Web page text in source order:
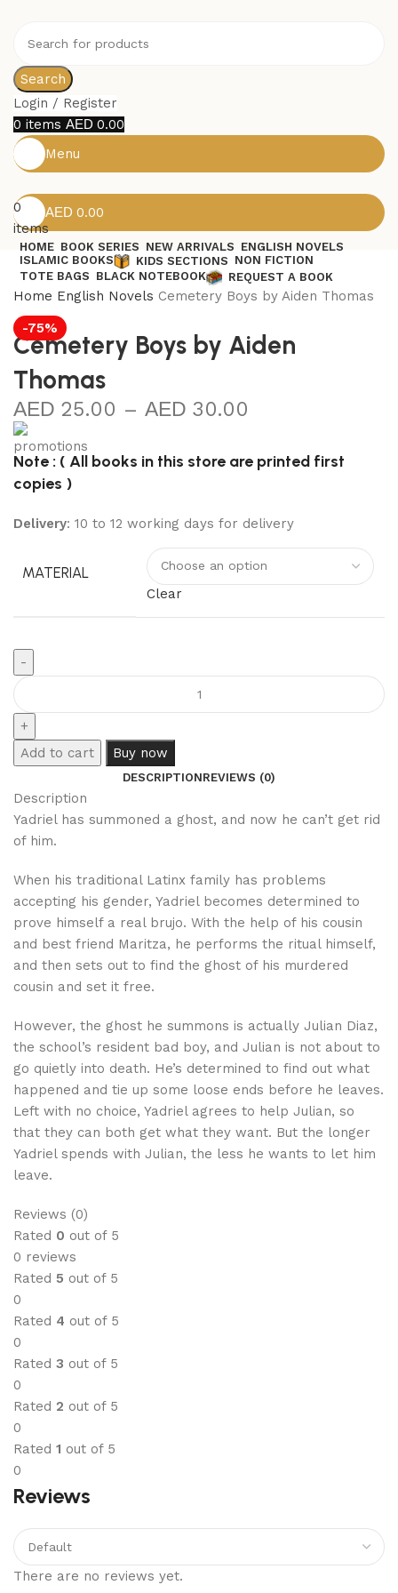
Search
Login / Register
0 items
0.00
Menu
0
items
0.00
HOME BOOK SERIES NEW ARRIVALS ENGLISH NOVELS
ISLAMIC BOOKS
KIDS SECTIONS NON FICTION
TOTE BAGS BLACK NOTEBOOK REQUEST A BOOK
Home English Novels Cemetery Boys by Aiden Thomas
-75%
Cemetery Boys by Aiden
Thomas
25.00 – 30.00
Note : ( All books in this store are printed first
copies )
Delivery: 10 to 12 working days for delivery
MATERIAL
Clear
Add to cart Buy now
DESCRIPTIONREVIEWS (0)
Description
Yadriel has summoned a ghost, and now he can’t get rid
of him.
When his traditional Latinx family has problems
accepting his gender, Yadriel becomes determined to
prove himself a real brujo. With the help of his cousin
and best friend Maritza, he performs the ritual himself,
and then sets out to find the ghost of his murdered
cousin and set it free.
However, the ghost he summons is actually Julian Diaz,
the school’s resident bad boy, and Julian is not about to
go quietly into death. He’s determined to find out what
happened and tie up some loose ends before he leaves.
Left with no choice, Yadriel agrees to help Julian, so
that they can both get what they want. But the longer
Yadriel spends with Julian, the less he wants to let him
leave.
Reviews (0)
Rated 0 out of 5
0 reviews
Rated 5 out of 5
0
Rated 4 out of 5
0
Rated 3 out of 5
0
Rated 2 out of 5
0
Rated 1 out of 5
0
Reviews
There are no reviews yet.